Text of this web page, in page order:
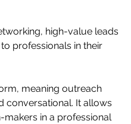
high-value leads
professionals in their
meaning outreach
conversational. It allows
in a professional